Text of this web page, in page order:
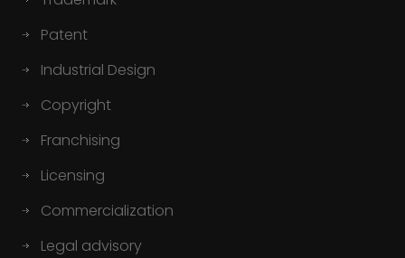
Patent
Industrial Design
Copyright
Franchising
Licensing
Commercialization
Legal advisory